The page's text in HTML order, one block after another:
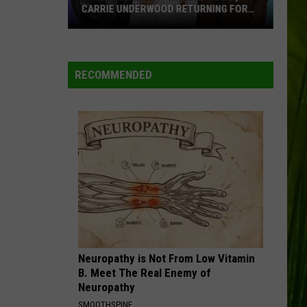
Are
Luke
Carrie
Underwood
Returning
for
Season
25?
CARRIE UNDERWOOD RETURNING FOR
RECOMMENDED
Neuropathy is Not From Low Vitamin
B. Meet The Real Enemy of
Neuropathy
SMOOTHSPINE